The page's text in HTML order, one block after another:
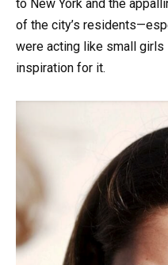
to New York and the
of the city’s
were acting like small
inspiration for it.